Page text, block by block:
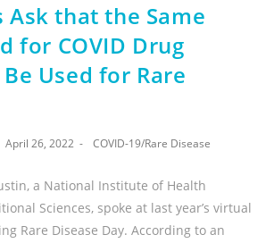
Ask that the Same
for COVID Drug
Used for Rare
April 26, 2022 COVID-19/Rare Disease
a National Institute of Health
Sciences, spoke at last year’s virtual
Rare Disease Day. According to an